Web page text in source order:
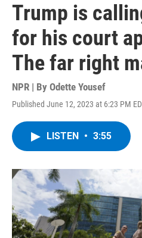
Trump is
for his court
The far right
NPR | By Odette Yousef
Published June 12, 2023 at 6:23 PM
LISTEN • 3:55